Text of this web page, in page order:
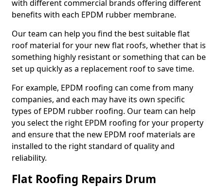
with different commercial brands offering different
benefits with each EPDM rubber membrane.
Our team can help you find the best suitable flat
roof material for your new flat roofs, whether that is
something highly resistant or something that can be
set up quickly as a replacement roof to save time.
For example, EPDM roofing can come from many
companies, and each may have its own specific
types of EPDM rubber roofing. Our team can help
you select the right EPDM roofing for your property
and ensure that the new EPDM roof materials are
installed to the right standard of quality and
reliability.
Flat Roofing Repairs Drum